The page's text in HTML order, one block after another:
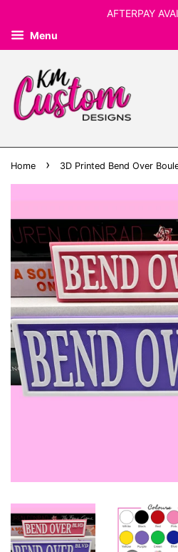
AFTERPAY
Menu
Home › 3D Printed Bend Over